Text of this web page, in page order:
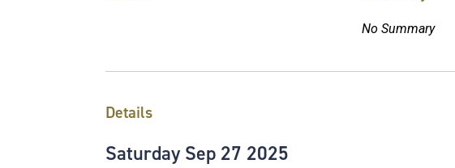
No Summary
Details
Saturday Sep 27 2025